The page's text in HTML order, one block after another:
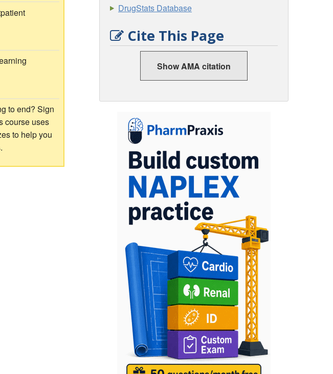
to end? Sign
course uses
to help you
DrugStats Database
Cite This Page
Show AMA citation